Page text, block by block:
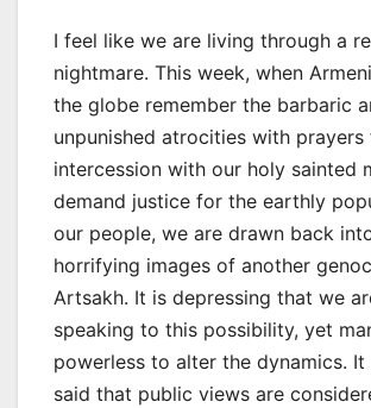
I feel like we are living through a
nightmare. This week, when
the globe remember the barbaric
unpunished atrocities with
intercession with our holy sainted
demand justice for the earthly
our people, we are drawn back
horrifying images of another
Artsakh. It is depressing that we
speaking to this possibility, yet
powerless to alter the dynamics.
said that public views are